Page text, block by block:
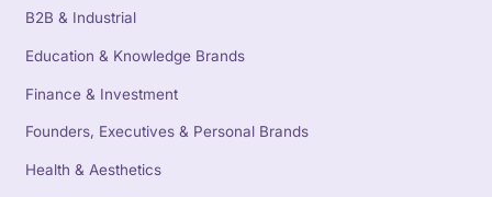
B2B & Industrial
Education & Knowledge Brands
Finance & Investment
Founders, Executives & Personal Brands
Health & Aesthetics